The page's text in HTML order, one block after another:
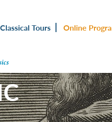
Classical Tours Online